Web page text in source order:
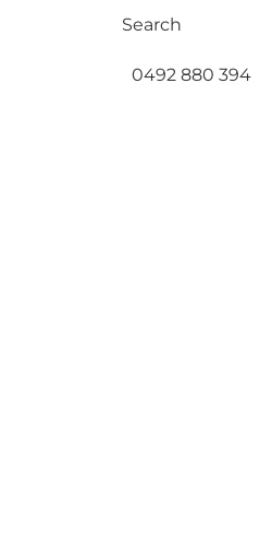
0492 880 394